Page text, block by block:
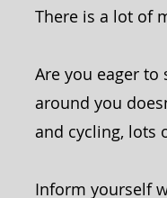
There is a lot of
Are you eager
around you
and cycling, lots
Inform yourself